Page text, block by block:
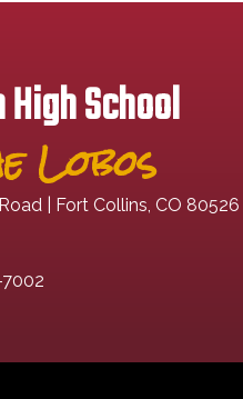
School
Lobos
| Fort Collins, CO 80526